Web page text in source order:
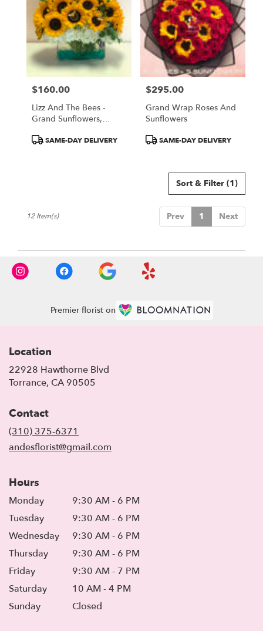
Price:
$160.00
Lizz And The Bees -
Grand Sunflowers,
Greens!
ProductSAME-DAY DELIVERY
Price:
$295.00
Grand Wrap Roses And
Sunflowers
ProductSAME-DAY DELIVERY
Sort & Filter (1)
Prev 1 Next
12 Item(s)
Premier florist on
Location
22928 Hawthorne Blvd
Torrance, CA 90505
Contact
(310) 375-6371
andesflorist@gmail.com
Hours
Monday
9:30 AM - 6 PM
Tuesday
9:30 AM - 6 PM
Wednesday
9:30 AM - 6 PM
Thursday
9:30 AM - 6 PM
Friday
9:30 AM - 7 PM
Saturday
10 AM - 4 PM
Sunday
Closed